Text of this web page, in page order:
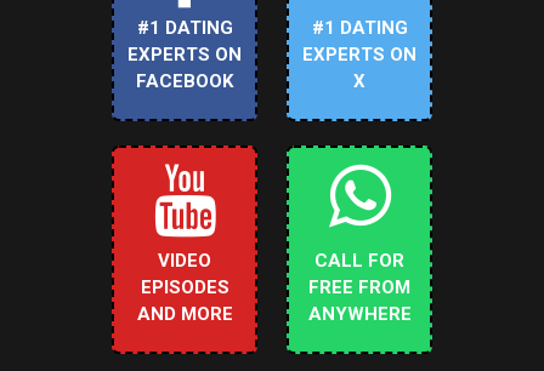
#1 DATING
EXPERTS ON
FACEBOOK
#1 DATING
EXPERTS ON
X
VIDEO
EPISODES
AND MORE
CALL FOR
FREE FROM
ANYWHERE